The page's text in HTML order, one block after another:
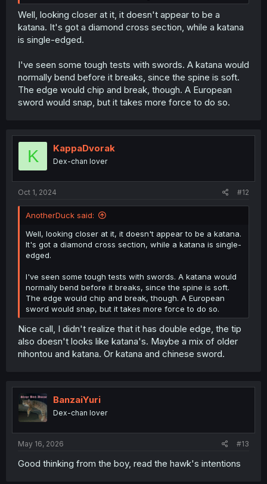
Well, looking closer at it, it doesn't appear to be a
katana. It's got a diamond cross section, while a katana
is single-edged.
I've seen some tough tests with swords. A katana would
normally bend before it breaks, since the spine is soft.
The edge would chip and break, though. A European
sword would snap, but it takes more force to do so.
K KappaDvorak
Dex-chan lover
Oct 1, 2024 #12
AnotherDuck said:
Well, looking closer at it, it doesn't appear to be a katana.
It's got a diamond cross section, while a katana is single-
edged.
I've seen some tough tests with swords. A katana would
normally bend before it breaks, since the spine is soft.
The edge would chip and break, though. A European
sword would snap, but it takes more force to do so.
Nice call, I didn't realize that it has double edge, the tip
also doesn't looks like katana's. Maybe a mix of older
nihontou and katana. Or katana and chinese sword.
BanzaiYuri
Dex-chan lover
May 16, 2026 #13
Good thinking from the boy, read the hawk's intentions